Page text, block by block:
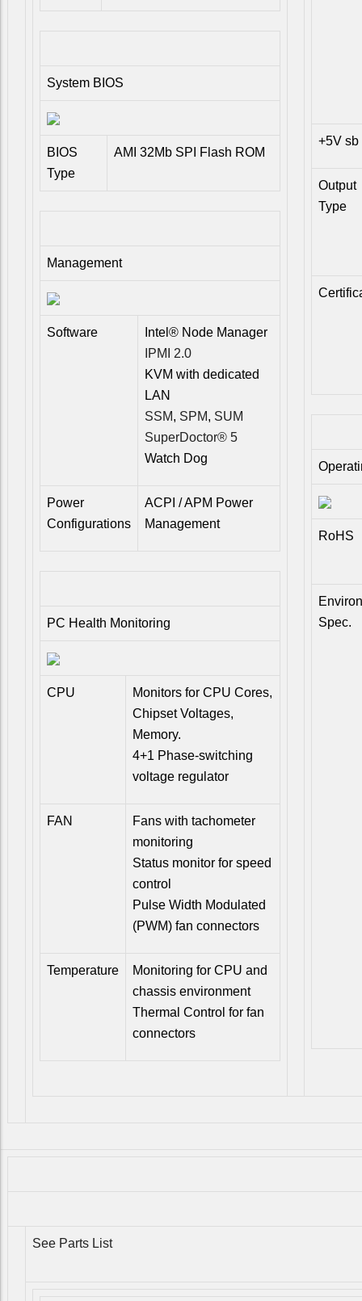
System BIOS
BIOS
Type
AMI 32Mb SPI Flash ROM
Management
Software
Intel® Node Manager
IPMI 2.0
KVM with dedicated
LAN
SSM, SPM, SUM
SuperDoctor® 5
Watch Dog
Power
Configurations
ACPI / APM Power
Management
PC Health Monitoring
CPU
Monitors for CPU Cores,
Chipset Voltages,
Memory.
4+1 Phase-switching
voltage regulator
FAN
Fans with tachometer
monitoring
Status monitor for speed
control
Pulse Width Modulated
(PWM) fan connectors
Temperature
Monitoring for CPU and
chassis environment
Thermal Control for fan
connectors
+5V sb
Output
Type
RoHS
Spec.
See Parts List